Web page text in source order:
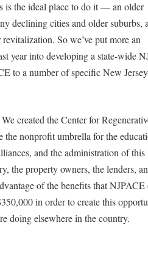
is the ideal place to do it — an older
declining cities and older suburbs,
So we’ve put more an
year into developing a state-wide
to a number of specific New Jersey
created the Center for
the nonprofit umbrella for the
and the administration of this
the property owners, the lenders,
of the benefits that NJPACE
in order to create this
doing elsewhere in the country.